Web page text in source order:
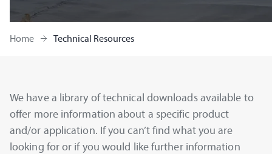
Home Technical Resources
We have a library of technical downloads available to
offer more information about a specific product
and/or application. If you can’t find what you are
looking for or if you would like further information